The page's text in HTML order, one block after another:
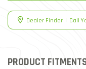
Dealer Finder | Call
PRODUCT